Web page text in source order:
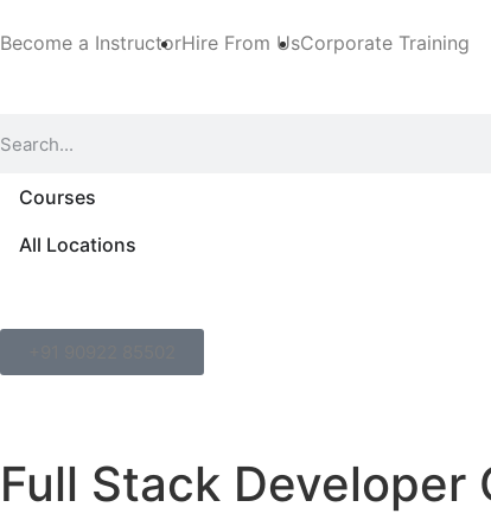
Become a InstructorHire From UsCorporate Training
Courses
All Locations
Full Stack Developer